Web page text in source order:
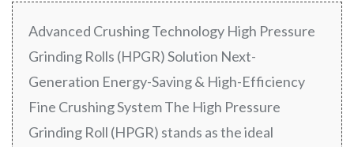
Advanced Crushing Technology High Pressure
Grinding Rolls (HPGR) Solution Next-
Generation Energy-Saving & High-Efficiency
Fine Crushing System The High Pressure
Grinding Roll (HPGR) stands as the ideal